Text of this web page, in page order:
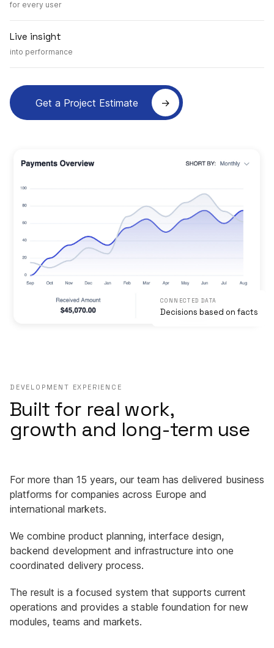
for every user
Live insight
into performance
Get a Project Estimate
CONNECTED DATA
Decisions based on facts
DEVELOPMENT EXPERIENCE
Built for real work,
growth and long-term use
For more than 15 years, our team has delivered business
platforms for companies across Europe and
international markets.
We combine product planning, interface design,
backend development and infrastructure into one
coordinated delivery process.
The result is a focused system that supports current
operations and provides a stable foundation for new
modules, teams and markets.